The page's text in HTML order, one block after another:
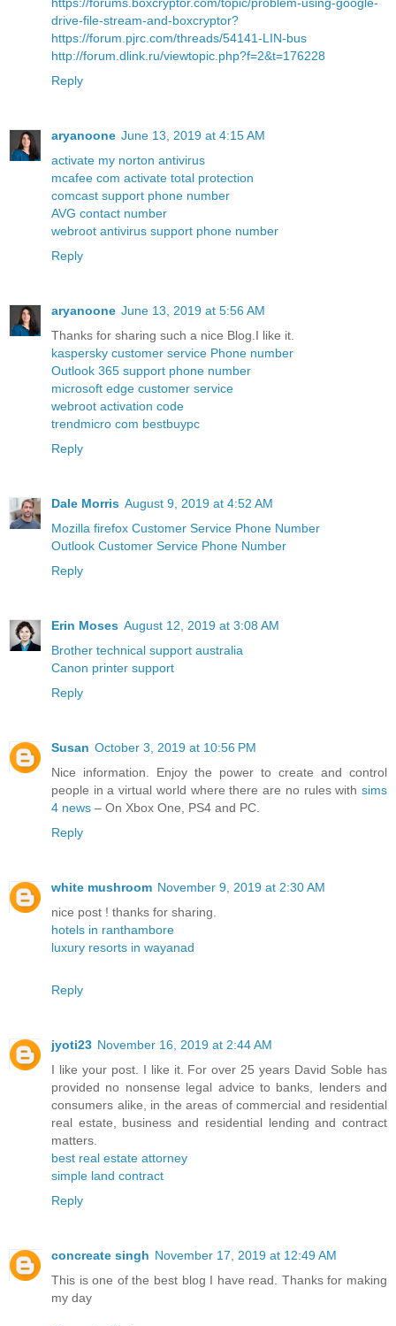
drive-file-stream-and-boxcryptor?
https://forum.pjrc.com/threads/54141-LIN-bus
http://forum.dlink.ru/viewtopic.php?f=2&t=176228
Reply
aryanoone June 13, 2019 at 4:15 AM
activate my norton antivirus
mcafee com activate total protection
comcast support phone number
AVG contact number
webroot antivirus support phone number
Reply
aryanoone June 13, 2019 at 5:56 AM
Thanks for sharing such a nice Blog.I like it.
kaspersky customer service Phone number
Outlook 365 support phone number
microsoft edge customer service
webroot activation code
trendmicro com bestbuypc
Reply
Dale Morris August 9, 2019 at 4:52 AM
Mozilla firefox Customer Service Phone Number
Outlook Customer Service Phone Number
Reply
Erin Moses August 12, 2019 at 3:08 AM
Brother technical support australia
Canon printer support
Reply
Susan October 3, 2019 at 10:56 PM
Nice information. Enjoy the power to create and control
people in a virtual world where there are no rules with sims
4 news – On Xbox One, PS4 and PC.
Reply
white mushroom November 9, 2019 at 2:30 AM
nice post ! thanks for sharing.
hotels in ranthambore
luxury resorts in wayanad
Reply
jyoti23 November 16, 2019 at 2:44 AM
I like your post. I like it. For over 25 years David Soble has
provided no nonsense legal advice to banks, lenders and
consumers alike, in the areas of commercial and residential
real estate, business and residential lending and contract
matters.
best real estate attorney
simple land contract
Reply
concreate singh November 17, 2019 at 12:49 AM
This is one of the best blog I have read. Thanks for making
my day